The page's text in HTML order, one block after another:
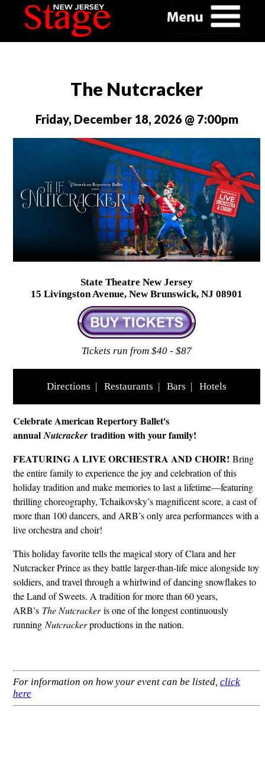
The Nutcracker
Friday, December 18, 2026 @ 7:00pm
State Theatre New Jersey
15 Livingston Avenue, New Brunswick, NJ 08901
Tickets run from $40 - $87
Directions Restaurants Bars Hotels
Celebrate American Repertory Ballet's
annualNutcracker tradition with your family!
FEATURING A LIVE ORCHESTRA AND CHOIR! Bring
the entire family to experience the joy and celebration of this
holiday tradition and make memories to last a lifetime—featuring
thrilling choreography, Tchaikovsky’s magnificent score, a cast of
more than 100 dancers, and ARB’s only area performances with a
live orchestra and choir!
This holiday favorite tells the magical story of Clara and her
Nutcracker Prince as they battle larger-than-life mice alongside toy
soldiers, and travel through a whirlwind of dancing snowflakes to
the Land of Sweets. A tradition for more than 60 years,
ARB’s The Nutcrackeris one of the longest continuously
runningNutcrackerproductions in the nation.
For information on how your event can be listed, click
here